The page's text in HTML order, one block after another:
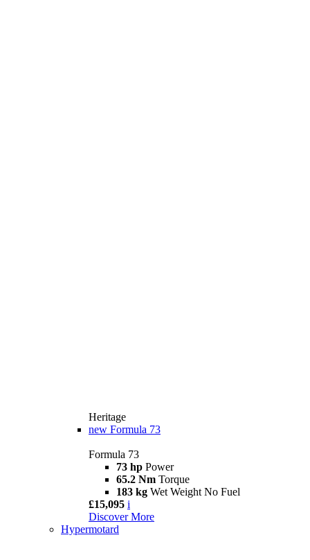
Heritage
new Formula 73
Formula 73
73 hp Power
65.2 Nm Torque
183 kg Wet Weight No Fuel
£15,095 i
Discover More
Hypermotard